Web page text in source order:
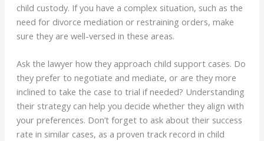
child custody. If you have a complex situation, such as the
need for divorce mediation or restraining orders, make
sure they are well-versed in these areas.
Ask the lawyer how they approach child support cases. Do
they prefer to negotiate and mediate, or are they more
inclined to take the case to trial if needed? Understanding
their strategy can help you decide whether they align with
your preferences. Don’t forget to ask about their success
rate in similar cases, as a proven track record in child